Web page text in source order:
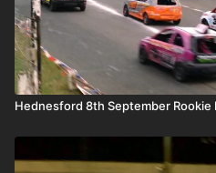
Hednesford 8th September Rookie